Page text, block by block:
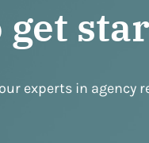
get
experts in agency